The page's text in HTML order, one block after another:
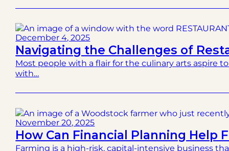
December 4, 2025
Navigating the Challenges of
Most people with a flair for the culinary arts aspire
with…
November 20, 2025
How Can Financial Planning Help
Farming is a high-risk, capital-intensive business